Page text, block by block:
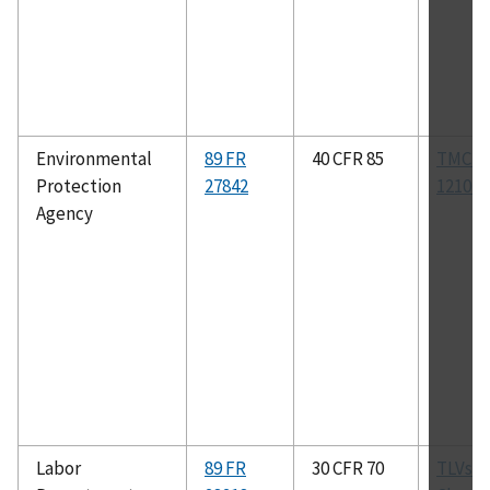
Environmental
Protection
Agency
89 FR
27842
40 CFR 85
TMC
1210B
Labor
89 FR
30 CFR 70
TLVs